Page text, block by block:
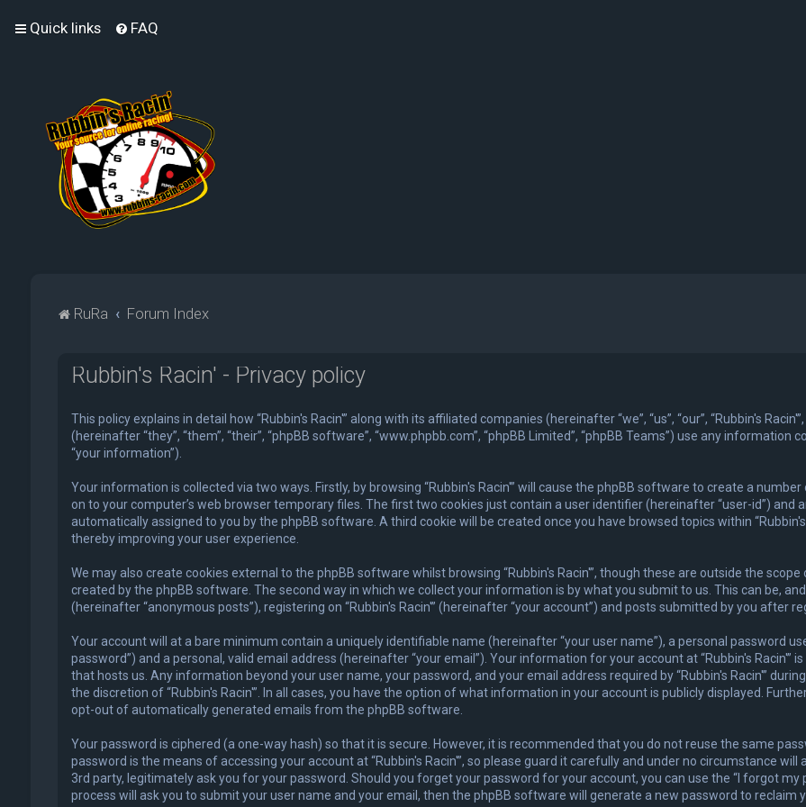
Quick links FAQ
RuRa Forum Index
Rubbin's Racin' - Privacy policy
This policy explains in detail how “Rubbin's Racin'” along with its affiliated companies (hereinafter “we”, “us”, “our”, “Rubbin's
(hereinafter “they”, “them”, “their”, “phpBB software”, “www.phpbb.com”, “phpBB Limited”, “phpBB Teams”) use any
“your information”).
Your information is collected via two ways. Firstly, by browsing “Rubbin's Racin'” will cause the phpBB software to create a
on to your computer’s web browser temporary files. The first two cookies just contain a user identifier (hereinafter “user-id”) and
automatically assigned to you by the phpBB software. A third cookie will be created once you have browsed topics within
thereby improving your user experience.
We may also create cookies external to the phpBB software whilst browsing “Rubbin's Racin'”, though these are outside the
created by the phpBB software. The second way in which we collect your information is by what you submit to us. This can be,
(hereinafter “anonymous posts”), registering on “Rubbin's Racin'” (hereinafter “your account”) and posts submitted by you after
Your account will at a bare minimum contain a uniquely identifiable name (hereinafter “your user name”), a personal password
password”) and a personal, valid email address (hereinafter “your email”). Your information for your account at “Rubbin's
that hosts us. Any information beyond your user name, your password, and your email address required by “Rubbin's Racin'”
the discretion of “Rubbin's Racin'”. In all cases, you have the option of what information in your account is publicly displayed.
opt-out of automatically generated emails from the phpBB software.
Your password is ciphered (a one-way hash) so that it is secure. However, it is recommended that you do not reuse the same
password is the means of accessing your account at “Rubbin's Racin'”, so please guard it carefully and under no circumstance will
3rd party, legitimately ask you for your password. Should you forget your password for your account, you can use the “I forgot
process will ask you to submit your user name and your email, then the phpBB software will generate a new password to reclaim